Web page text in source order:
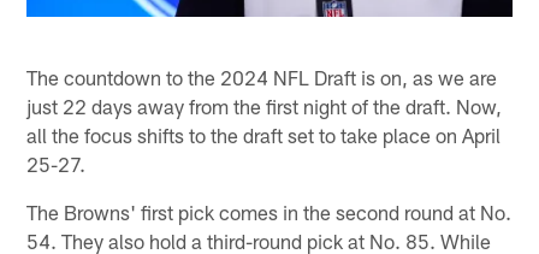
The countdown to the 2024 NFL Draft is on, as we are
just 22 days away from the first night of the draft. Now,
all the focus shifts to the draft set to take place on April
25-27.
The Browns' first pick comes in the second round at No.
54. They also hold a third-round pick at No. 85. While